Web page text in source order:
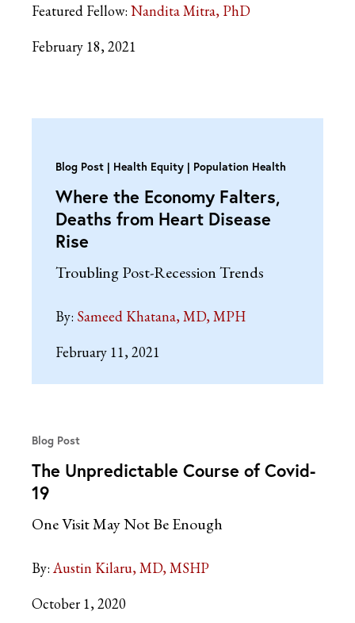
Featured Fellow: Nandita Mitra, PhD
February 18, 2021
Blog Post Health Equity | Population Health
Where the Economy Falters,
Deaths from Heart Disease
Rise
Troubling Post-Recession Trends
By: Sameed Khatana, MD, MPH
February 11, 2021
Blog Post
The Unpredictable Course of Covid-
19
One Visit May Not Be Enough
By: Austin Kilaru, MD, MSHP
October 1, 2020